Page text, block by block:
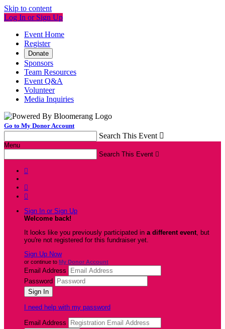
Skip to content
Log In or Sign Up
Event Home
Register
Donate
Sponsors
Team Resources
Event Q&A
Volunteer
Media Inquiries
Go to My Donor Account
Search This Event 
Menu
Search This Event 



Sign In or Sign Up
Welcome back!
It looks like you previously participated in a different event, but
you're not registered for this fundraiser yet.
Sign Up Now
or continue to My Donor Account
Email Address
Password
I need help with my password
Email Address